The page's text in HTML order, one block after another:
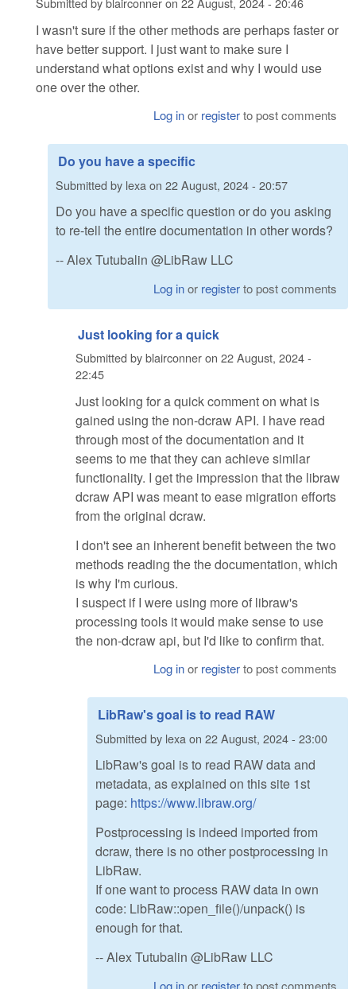
I wasn't sure if the other methods are perhaps faster or
have better support. I just want to make sure I
understand what options exist and why I would use
one over the other.
Log inor registerto post comments
Do you have a specific
Submitted by lexa on 22 August, 2024 - 20:57
Do you have a specific question or do you asking
to re-tell the entire documentation in other words?
-- Alex Tutubalin @LibRaw LLC
Log inor registerto post comments
Just looking for a quick
Submitted byblairconneron 22 August, 2024 -
22:45
Just looking for a quick comment on what is
gained using the non-dcraw API. I have read
through most of the documentation and it
seems to me that they can achieve similar
functionality. I get the impression that the libraw
dcraw API was meant to ease migration efforts
from the original dcraw.
I don't see an inherent benefit between the two
methods reading the the documentation, which
is why I'm curious.
I suspect if I were using more of libraw's
processing tools it would make sense to use
the non-dcraw api, but I'd like to confirm that.
Log inor registerto post comments
LibRaw's goal is to read RAW
Submitted by lexa on 22 August, 2024 - 23:00
LibRaw's goal is to read RAW data and
metadata, as explained on this site 1st
page: https://www.libraw.org/
Postprocessing is indeed imported from
dcraw, there is no other postprocessing in
LibRaw.
If one want to process RAW data in own
code: LibRaw::open_file()/unpack() is
enough for that.
-- Alex Tutubalin @LibRaw LLC
Log inor registerto post comments